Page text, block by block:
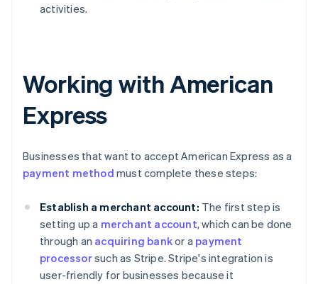
activities.
Working with American
Express
Businesses that want to accept American Express as a
payment method must complete these steps:
Establish a merchant account: The first step is
setting up a merchant account, which can be done
through an acquiring bankor a payment
processorsuch as Stripe. Stripe's integration is
user-friendly for businesses because it